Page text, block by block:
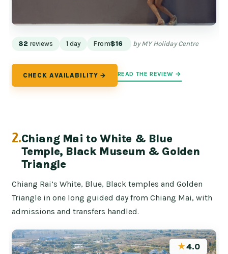
82 reviews 1 day From$16 by MY Holiday Centre
CHECK AVAILABILITY → READ THE REVIEW →
2.Chiang Mai to White & Blue
Temple, Black Museum & Golden
Triangle
Chiang Rai’s White, Blue, Black temples and Golden
Triangle in one long guided day from Chiang Mai, with
admissions and transfers handled.
★4.0